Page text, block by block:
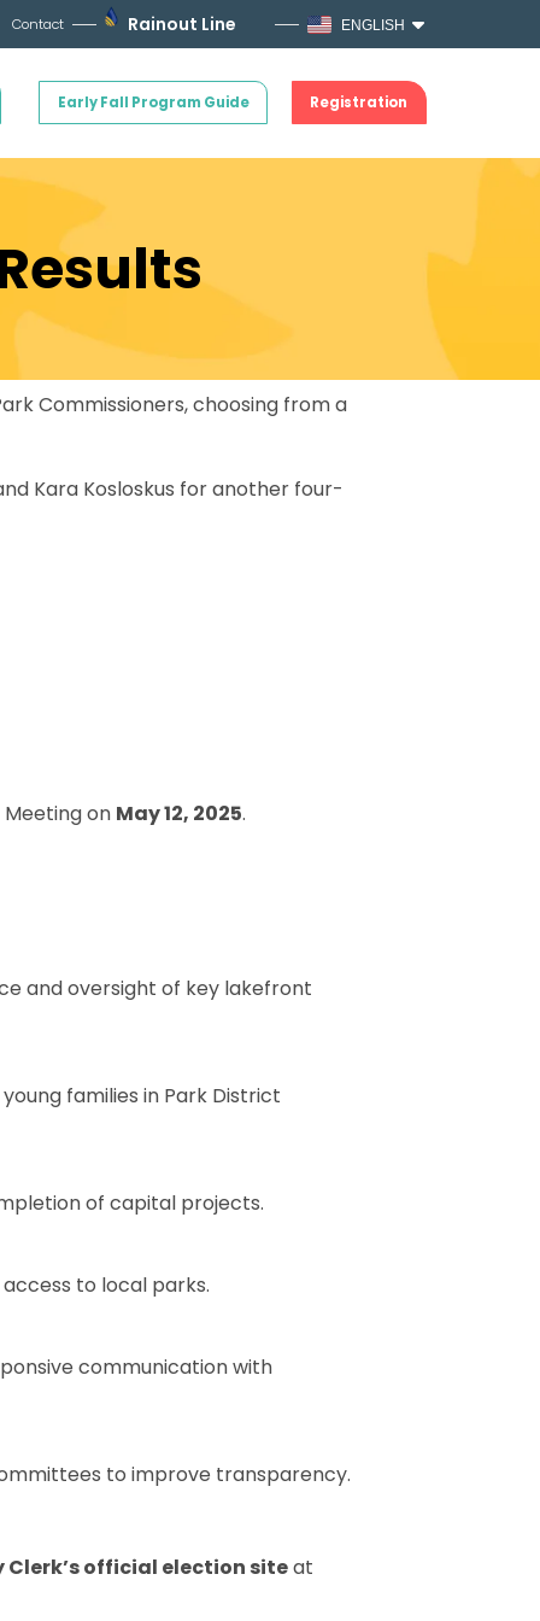
Contact Rainout Line ENGLISH
Early Fall Program Guide Registration
Commissioners, choosing from a
Kara Kosloskus for another four-
on May 12, 2025.
and oversight of key lakefront
families in Park District
of capital projects.
to local parks.
communication with
to improve transparency.
Clerk’s official election siteat